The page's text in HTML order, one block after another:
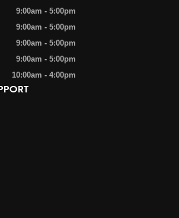
9:00am - 5:00pm
9:00am - 5:00pm
9:00am - 5:00pm
9:00am - 5:00pm
10:00am - 4:00pm